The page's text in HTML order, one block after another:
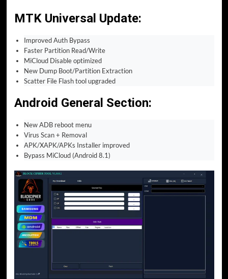
MTK Universal Update:
Improved Auth Bypass
Faster Partition Read/Write
MiCloud Disable optimized
New Dump Boot/Partition Extraction
Scatter File Flash tool upgraded
Android General Section:
New ADB reboot menu
Virus Scan + Removal
APK/XAPK/APKs Installer improved
Bypass MiCloud (Android 8.1)